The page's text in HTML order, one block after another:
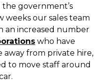
the government’s
weeks our sales team
an increased number
who have
away from private hire,
to move staff around